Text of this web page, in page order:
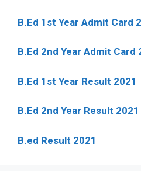
B.Ed 1st Year Admit Card
B.Ed 2nd Year Admit Card
B.Ed 1st Year Result 2021
B.Ed 2nd Year Result 2021
B.ed Result 2021